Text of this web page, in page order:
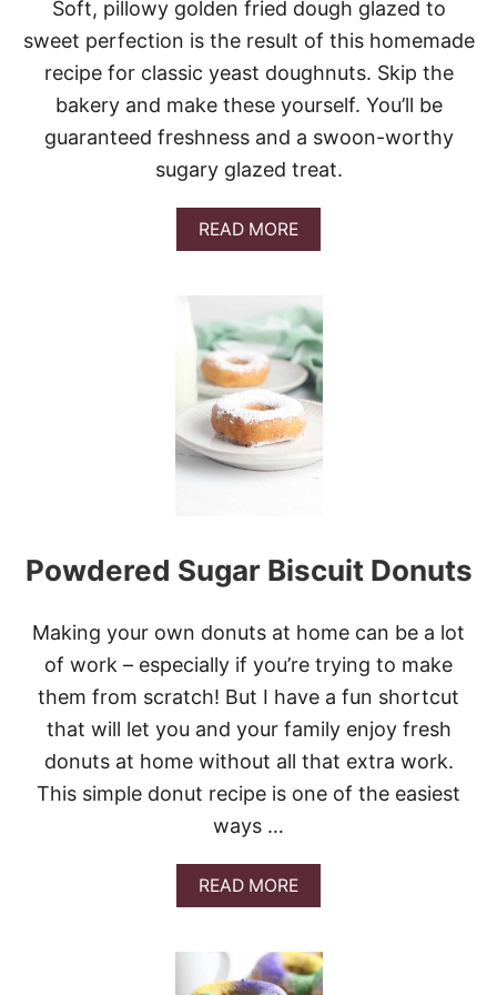
Soft, pillowy golden fried dough glazed to
sweet perfection is the result of this homemade
recipe for classic yeast doughnuts. Skip the
bakery and make these yourself. You’ll be
guaranteed freshness and a swoon-worthy
sugary glazed treat.
READ MOREA
B
T
Y
E
A
S
T
D
O
U
T
W
T
H
A
N
L
G
L
A
Powdered Sugar Biscuit Donuts
Making your own donuts at home can be a lot
of work – especially if you’re trying to make
them from scratch! But I have a fun shortcut
that will let you and your family enjoy fresh
donuts at home without all that extra work.
This simple donut recipe is one of the easiest
ways …
READ MOREA
B
U
T
P